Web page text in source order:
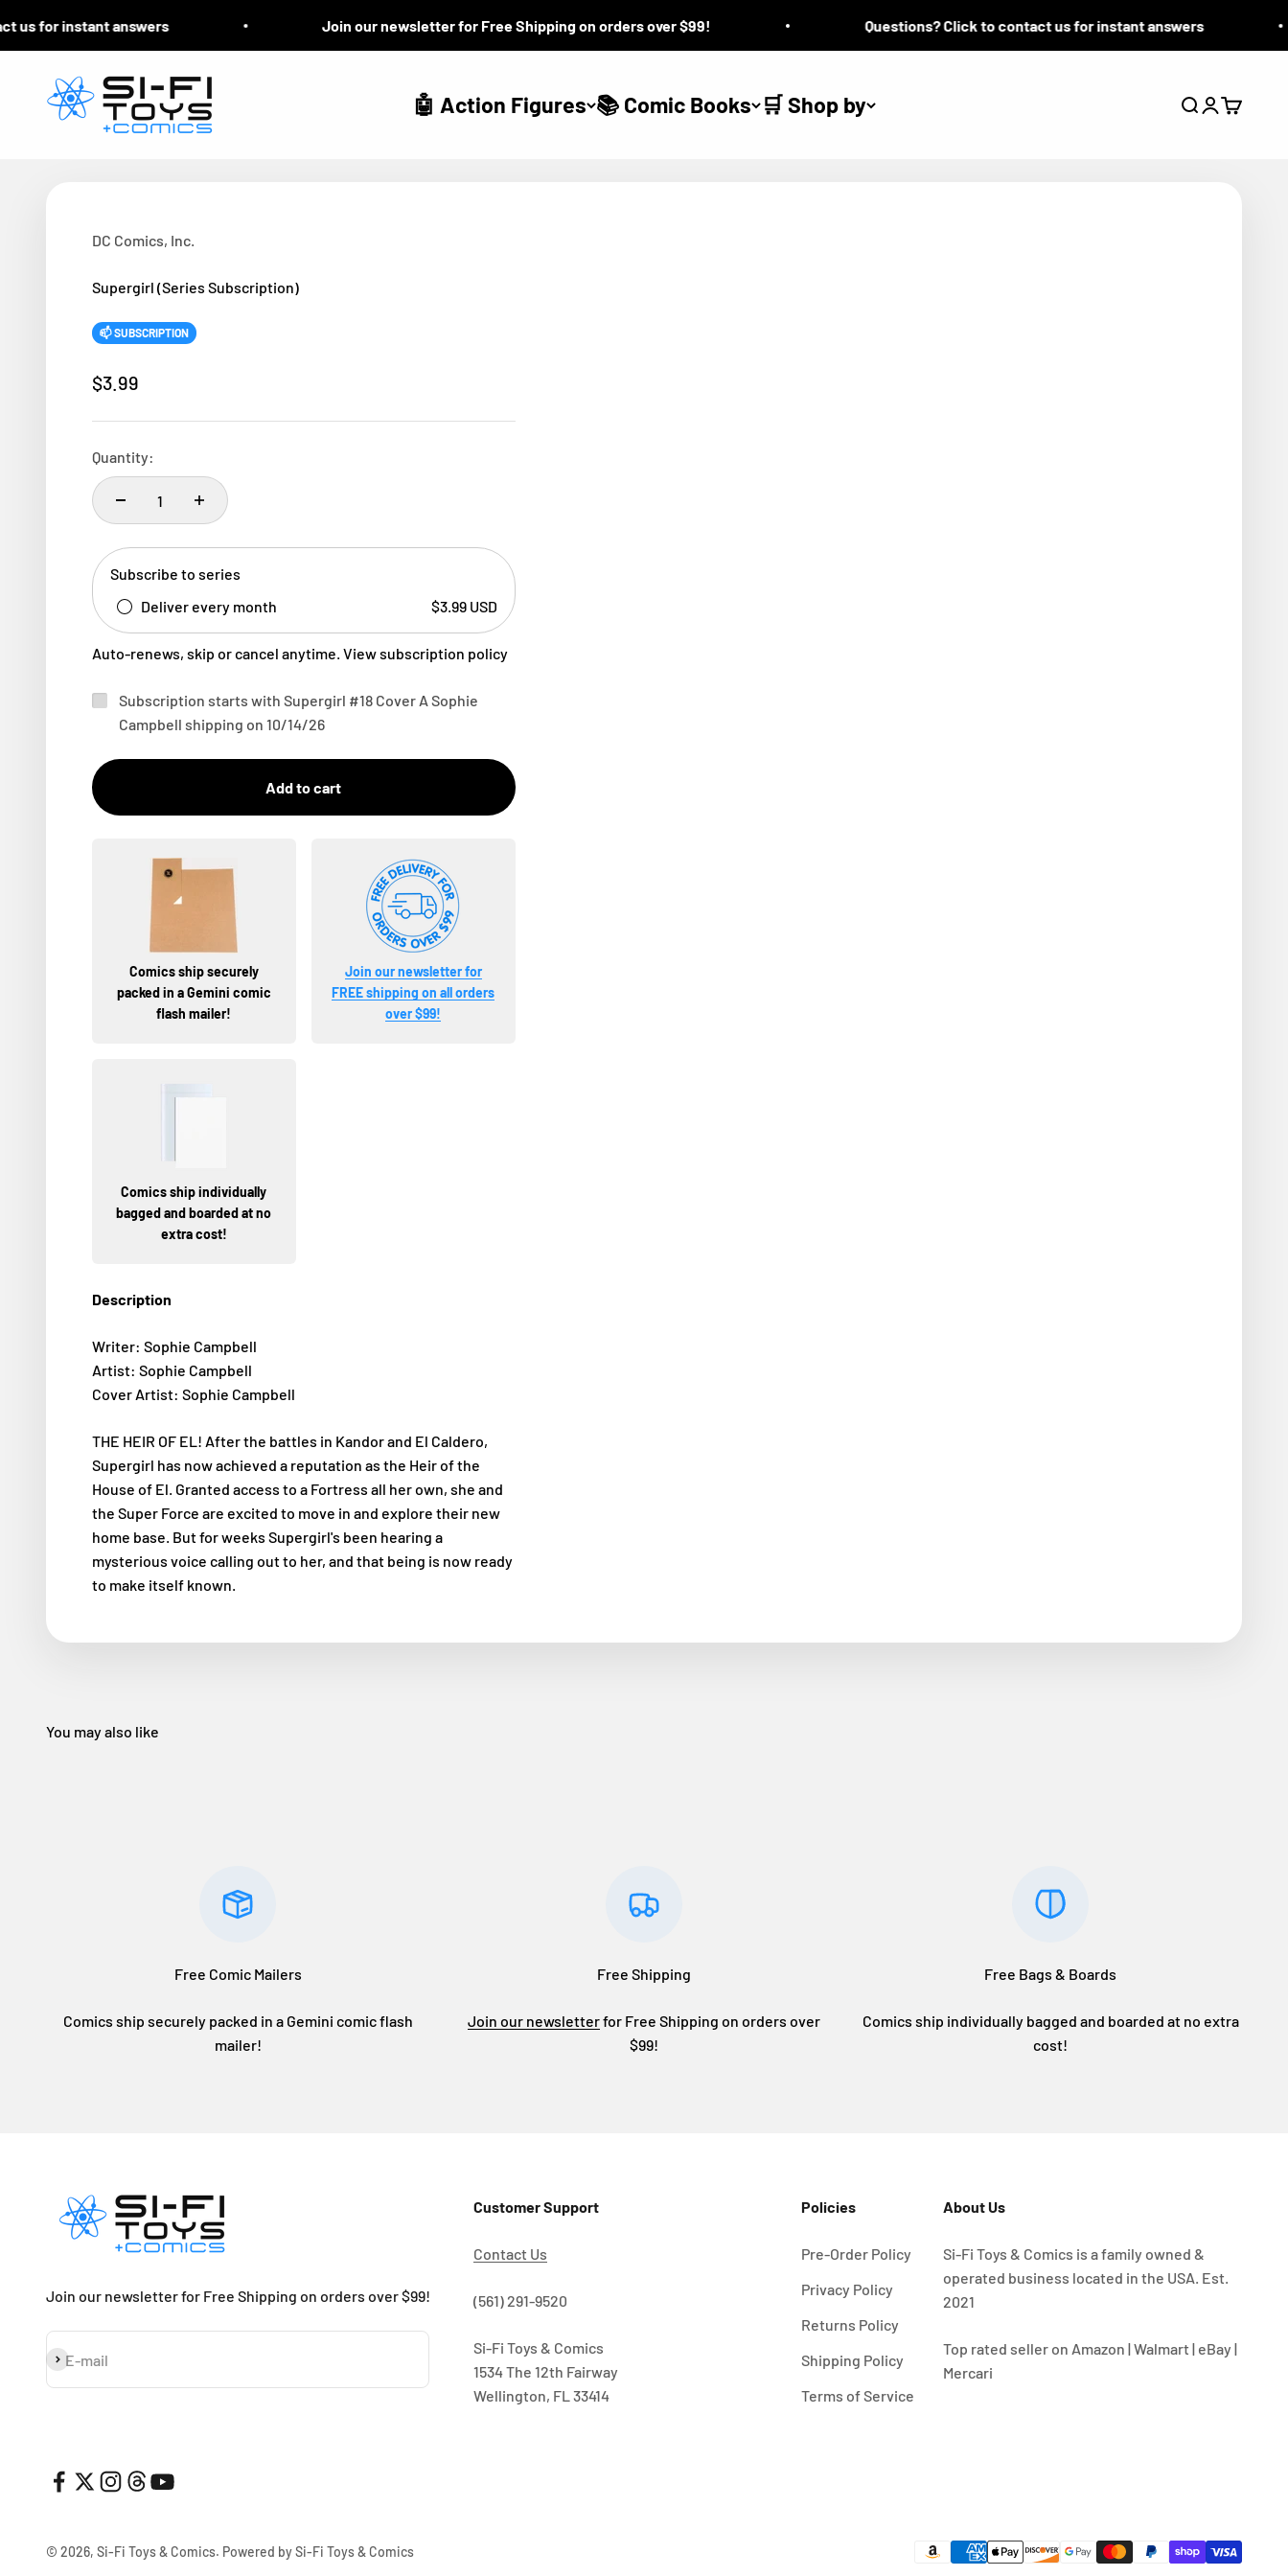
for instant answers Join our newsletter for Free Shipping on orders over $99! Questions? Click to contact us for instant answers
🤖 Action Figures 📚 Comic Books 🛒 Shop by
Si-Fi Toys & Comics
SearchLogin
Cart
DC Comics, Inc.
Supergirl (Series Subscription)
📫 SUBSCRIPTION
Sale price
$3.99
Quantity:
Subscribe to series
Deliver every month
$3.99 USD
Auto-renews, skip or cancel anytime. View subscription policy
Subscription starts with Supergirl #18 Cover A Sophie
Campbell shipping on 10/14/26
Add to cart
Comics ship securely
packed in a Gemini comic
flash mailer!
Join our newsletter for
FREE shipping on all orders
over $99!
Comics ship individually
bagged and boarded at no
extra cost!
Description
Writer: Sophie Campbell
Artist: Sophie Campbell
Cover Artist: Sophie Campbell
THE HEIR OF EL! After the battles in Kandor and El Caldero,
Supergirl has now achieved a reputation as the Heir of the
House of El. Granted access to a Fortress all her own, she and
the Super Force are excited to move in and explore their new
home base. But for weeks Supergirl's been hearing a
mysterious voice calling out to her, and that being is now ready
to make itself known.
Free Comic Mailers
Comics ship securely packed in a Gemini comic flash
mailer!
Free Shipping
Join our newsletterfor Free Shipping on orders over
$99!
Free Bags & Boards
Comics ship individually bagged and boarded at no extra
cost!
Join our newsletter for Free Shipping on orders over $99!
E-mail
Subscribe
Customer Support
Contact Us
(561) 291-9520
Si-Fi Toys & Comics
1534 The 12th Fairway
Wellington, FL 33414
Policies
Pre-Order Policy
Privacy Policy
Returns Policy
Shipping Policy
Terms of Service
About Us
Si-Fi Toys & Comics is a family owned &
operated business located in the USA. Est.
2021
Top rated seller on Amazon | Walmart | eBay |
Mercari
© 2026, Si-Fi Toys & Comics. Powered by Si-Fi Toys & Comics